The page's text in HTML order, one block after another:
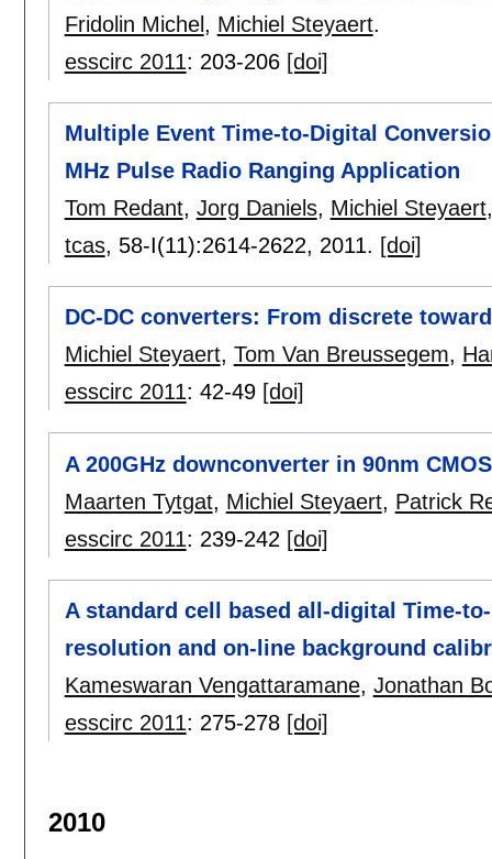
Fridolin Michel , Michiel Steyaert.
esscirc 2011: 203-206 [doi]
Multiple Event Time-to-Digital
MHz Pulse Radio Ranging Application
Tom Redant, Jorg Daniels, Michiel Steyaert
tcas, 58-I(11):2614-2622, 2011. [doi]
DC-DC converters: From discrete
Michiel Steyaert, Tom Van Breussegem,
esscirc 2011: 42-49 [doi]
A 200GHz downconverter in 90nm CMOS
Maarten Tytgat, Michiel Steyaert, Patrick
esscirc 2011: 239-242 [doi]
A standard cell based all-digital Time-
resolution and on-line background
Kameswaran Vengattaramane, Jonathan
esscirc 2011: 275-278 [doi]
2010